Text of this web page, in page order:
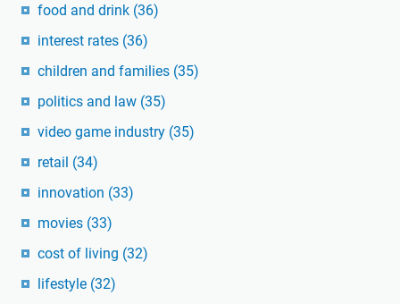
food and drink (36)
interest rates (36)
children and families (35)
politics and law (35)
video game industry (35)
retail (34)
innovation (33)
movies (33)
cost of living (32)
lifestyle (32)